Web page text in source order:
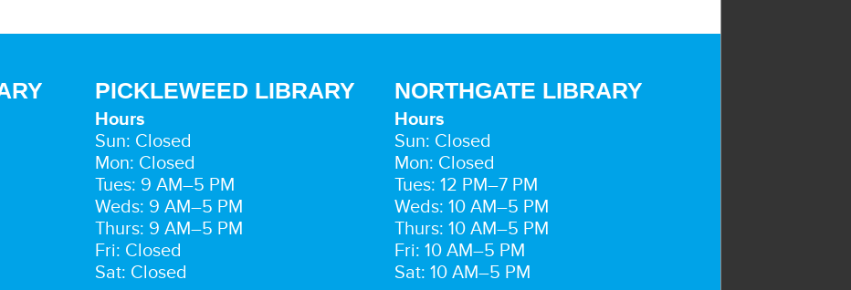
PICKLEWEED LIBRARY
Hours
Sun: Closed
Mon: Closed
Tues: 9 AM–5 PM
Weds: 9 AM–5 PM
Thurs: 9 AM–5 PM
Fri: Closed
Sat: Closed
NORTHGATE LIBRARY
Hours
Sun: Closed
Mon: Closed
Tues: 12 PM–7 PM
Weds: 10 AM–5 PM
Thurs: 10 AM–5 PM
Fri: 10 AM–5 PM
Sat: 10 AM–5 PM